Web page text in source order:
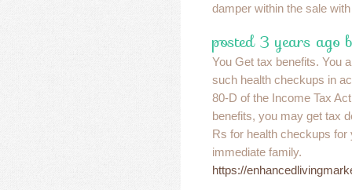
damper within the sale
posted 3 years ago
You Get tax benefits. You
such health checkups in
80-D of the Income Tax
benefits, you may get tax
Rs for health checkups for
immediate family.
https://